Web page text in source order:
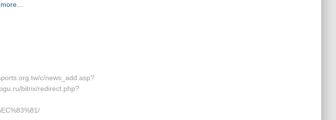
c/news_add.asp?
bitrix/redirect.php?